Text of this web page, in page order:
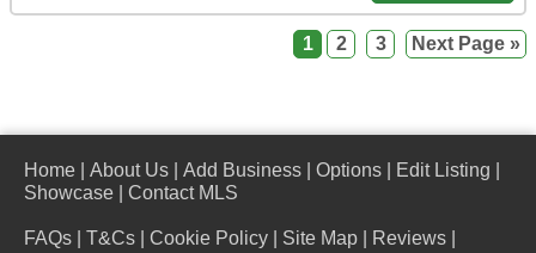
1 2 3 Next Page »
Home About Us Add Business Options Edit Listing
Showcase
Contact MLS
FAQs T&Cs Cookie Policy Site Map Reviews